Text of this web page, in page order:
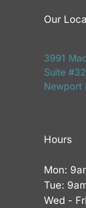
Our
3991
Suite
Newport
Hours
Mon:
Tue:
Wed -